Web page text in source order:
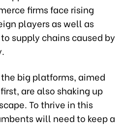
firms face rising
players as well as
supply chains caused by
big platforms, aimed
are also shaking up
To thrive in this
will need to keep a